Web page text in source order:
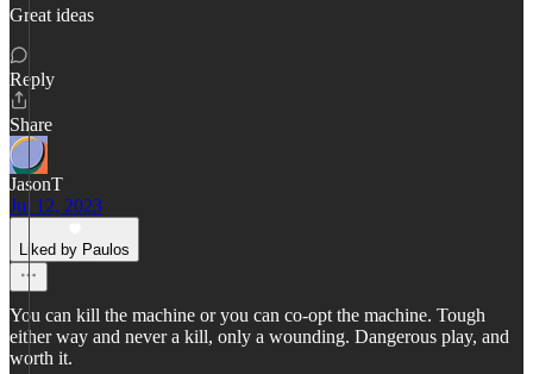
Great ideas
Reply
Share
JasonT
Jul 12, 2023
Liked by Paulos
You can kill the machine or you can co-opt the machine. Tough
either way and never a kill, only a wounding. Dangerous play, and
worth it.